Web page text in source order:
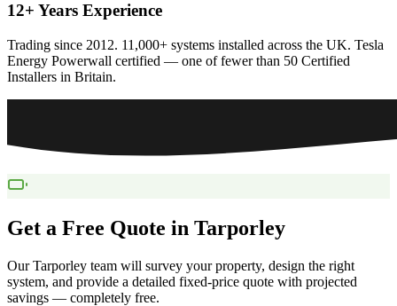
12+ Years Experience
Trading since 2012. 11,000+ systems installed across the UK. Tesla
Energy Powerwall certified — one of fewer than 50 Certified
Installers in Britain.
Get a Free Quote in Tarporley
OurTarporley team will survey your property, design the right
system, and provide a detailed fixed-price quote with projected
savings — completely free.